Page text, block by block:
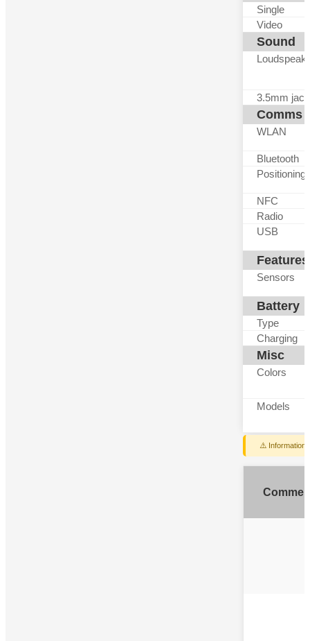
Single
Video
Sound
3.5mm jack
Comms
WLAN
Bluetooth
Positioning
NFC
Radio
USB
Features
Sensors
Battery
Type
Charging
Misc
Colors
Models
⚠️ Information